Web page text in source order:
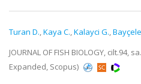
Turan D.,Kaya C.,Kalayci G.,
JOURNAL OF FISH BIOLOGY, cilt.94,
Expanded, Scopus)